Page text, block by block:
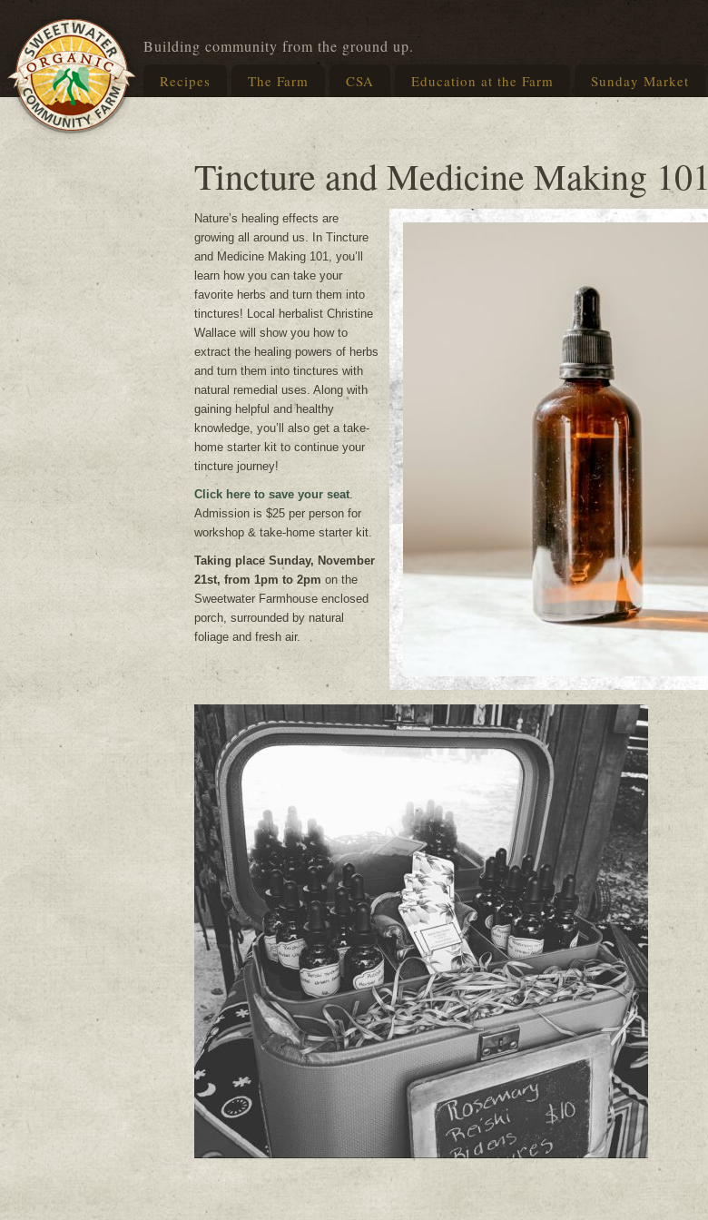
Building community from the ground up.
Recipes The Farm CSA Education at the Farm Sunday Market
Tincture and Medicine Making 101
Nature’s healing effects are
growing all around us. In Tincture
and Medicine Making 101, you’ll
learn how you can take your
favorite herbs and turn them into
tinctures! Local herbalist Christine
Wallace will show you how to
extract the healing powers of herbs
and turn them into tinctures with
natural remedial uses. Along with
gaining helpful and healthy
knowledge, you’ll also get a take-
home starter kit to continue your
tincture journey!
Click here to save your seat.
Admission is $25 per person for
workshop & take-home starter kit.
Taking place Sunday, November
21st, from 1pm to 2pm on the
Sweetwater Farmhouse enclosed
porch, surrounded by natural
foliage and fresh air.